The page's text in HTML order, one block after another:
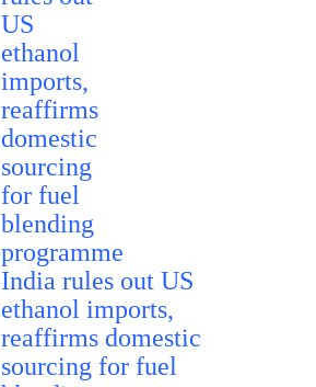
India rules out US
ethanol imports,
reaffirms domestic
sourcing for fuel